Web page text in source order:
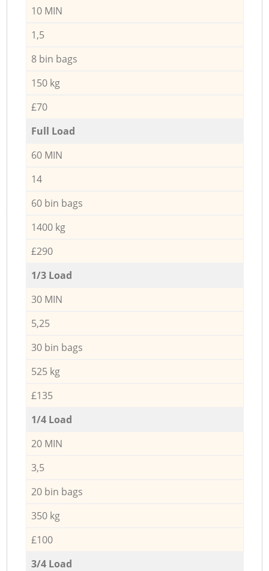
10 MIN
1,5
8 bin bags
150 kg
£70
Full Load
60 MIN
14
60 bin bags
1400 kg
£290
1/3 Load
30 MIN
5,25
30 bin bags
525 kg
£135
1/4 Load
20 MIN
3,5
20 bin bags
350 kg
£100
3/4 Load